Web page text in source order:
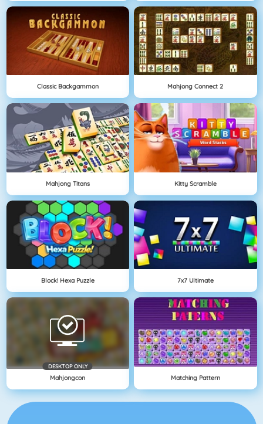
Classic Backgammon Mahjong Connect 2
Mahjong Titans Kitty Scramble
Block! Hexa Puzzle 7x7 Ultimate
DESKTOP ONLY
Mahjongcon Matching Pattern